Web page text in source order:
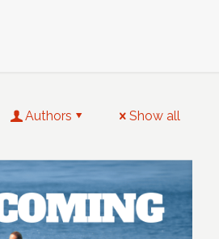
Authors Show all